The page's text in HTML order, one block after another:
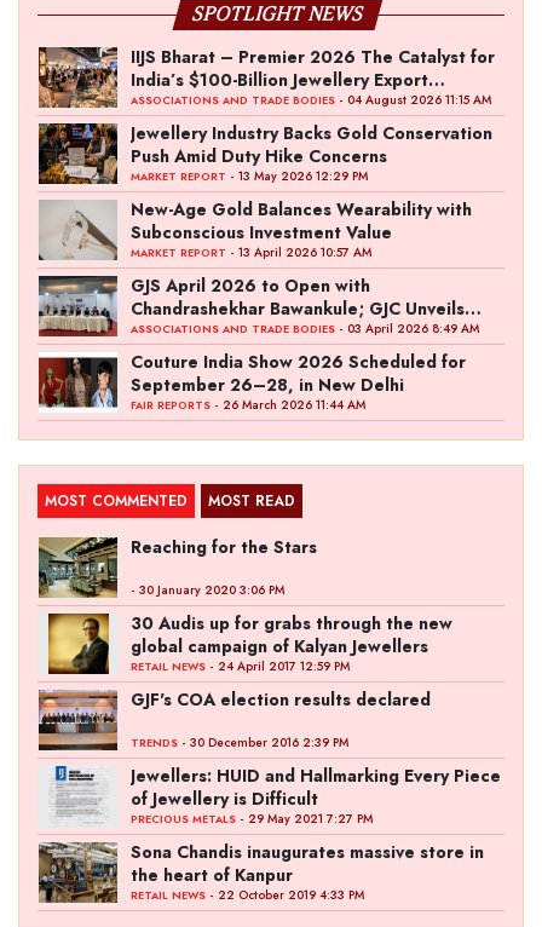
SPOTLIGHT NEWS
IIJS Bharat – Premier 2026 The Catalyst for
India’s $100-Billion Jewellery Export
Ambition
ASSOCIATIONS AND TRADE BODIES - 04 August 2026 11:15 AM
Jewellery Industry Backs Gold Conservation
Push Amid Duty Hike Concerns
MARKET REPORT - 13 May 2026 12:29 PM
New-Age Gold Balances Wearability with
Subconscious Investment Value
MARKET REPORT - 13 April 2026 10:57 AM
GJS April 2026 to Open with
Chandrashekhar Bawankule; GJC Unveils
‘Akshay Kala’ Theme
ASSOCIATIONS AND TRADE BODIES - 03 April 2026 8:49 AM
Couture India Show 2026 Scheduled for
September 26–28, in New Delhi
FAIR REPORTS - 26 March 2026 11:44 AM
MOST COMMENTED MOST READ
Reaching for the Stars
- 30 January 2020 3:06 PM
30 Audis up for grabs through the new
global campaign of Kalyan Jewellers
RETAIL NEWS - 24 April 2017 12:59 PM
GJF's COA election results declared
TRENDS - 30 December 2016 2:39 PM
Jewellers: HUID and Hallmarking Every Piece
of Jewellery is Difficult
PRECIOUS METALS - 29 May 2021 7:27 PM
Sona Chandis inaugurates massive store in
the heart of Kanpur
RETAIL NEWS - 22 October 2019 4:33 PM